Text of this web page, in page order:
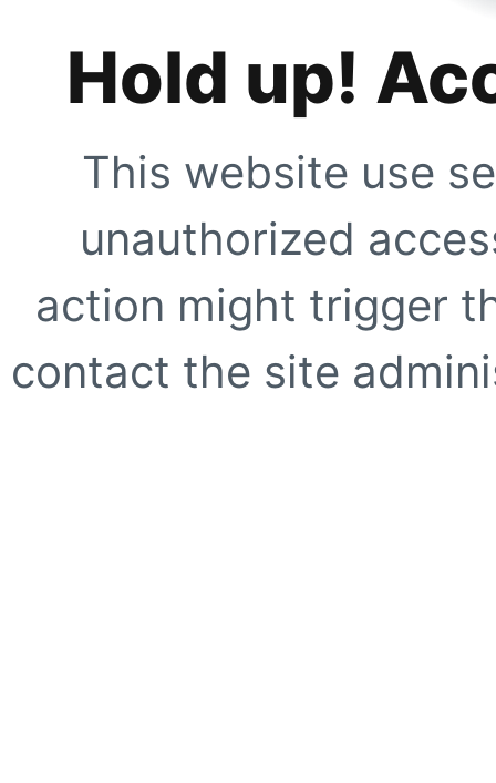
Hold up!
This website use
unauthorized
action might trigger
contact the site